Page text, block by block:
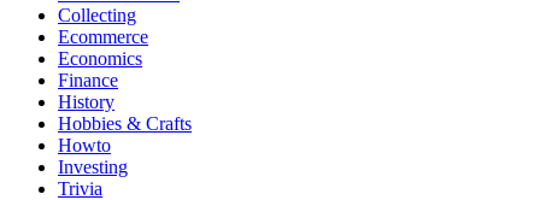
Collecting
Ecommerce
Economics
Finance
History
Hobbies & Crafts
Howto
Investing
Trivia